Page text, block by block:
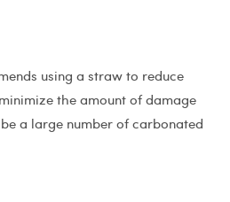
using a straw to reduce
the amount of damage
a large number of carbonated